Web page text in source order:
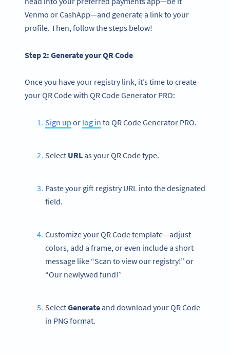
Venmo or CashApp—and generate a link to your
profile. Then, follow the steps below!
Step 2: Generate yourQR Code
Once you have your registry link, it’s time to create
your QR Code with QR Code Generator PRO:
Sign up or log in to QR Code Generator PRO.
Select URLas your QR Code type.
Paste your gift registry URL into the designated
field.
Customize your QR Code template—adjust
colors, add a frame, or even include a short
message like “Scan to view our registry!” or
“Our newlywed fund!”
SelectGenerateand download your QR Code
in PNG format.